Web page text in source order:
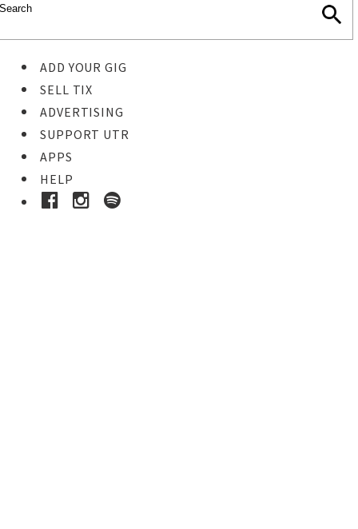
ADD YOUR GIG
SELL TIX
ADVERTISING
SUPPORT UTR
APPS
HELP